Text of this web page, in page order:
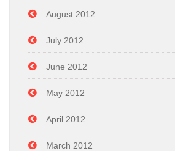
August 2012
July 2012
June 2012
May 2012
April 2012
March 2012